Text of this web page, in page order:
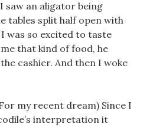
saw an aligator being
tables split half open with
was so excited to taste
that kind of food, he
cashier. And then I woke
my recent dream) Since I
interpretation it